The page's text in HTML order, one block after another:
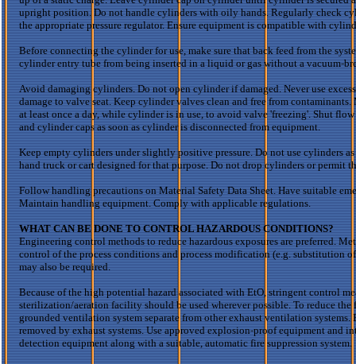
upright position. Do not handle cylinders with oily hands. Regularly check
the appropriate pressure regulator. Ensure equipment is compatible with
Before connecting the cylinder for use, make sure that back feed from the
cylinder entry tube from being inserted in a liquid or gas without a vacuum-
Avoid damaging cylinders. Do not open cylinder if damaged. Never use
damage to valve seat. Keep cylinder valves clean and free from
at least once a day, while cylinder is in use, to avoid valve 'freezing'. Shut
and cylinder caps as soon as cylinder is disconnected from equipment.
Keep empty cylinders under slightly positive pressure. Do not use cylinders
hand truck or cart designed for that purpose. Do not drop cylinders or
Follow handling precautions on Material Safety Data Sheet. Have suitable
Maintain handling equipment. Comply with applicable regulations.
WHAT CAN BE DONE TO CONTROL HAZARDOUS CONDITIONS?
Engineering control methods to reduce hazardous exposures are preferred.
control of the process conditions and process modification (e.g. substitution
may also be required.
Because of the high potential hazard associated withEtO, stringent control
sterilization/aeration facility should be used wherever possible. To reduce
grounded ventilation system separate from other exhaust ventilation
removed by exhaust systems. Use approved explosion-proof equipment and
detection equipment along with a suitable, automatic fire suppression system.